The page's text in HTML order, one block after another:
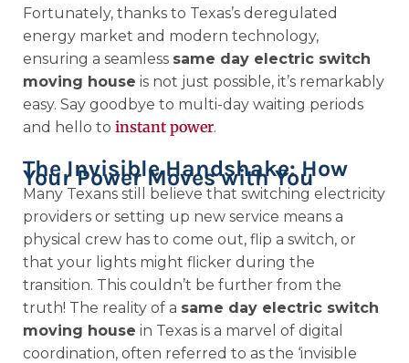
Fortunately, thanks to Texas’s deregulated
energy market and modern technology,
ensuring a seamless same day electric switch
moving house is not just possible, it’s remarkably
easy. Say goodbye to multi-day waiting periods
and hello to instant power.
The Invisible Handshake: How
Your Power Moves with You
Many Texans still believe that switching electricity
providers or setting up new service means a
physical crew has to come out, flip a switch, or
that your lights might flicker during the
transition. This couldn’t be further from the
truth! The reality of a same day electric switch
moving house in Texas is a marvel of digital
coordination, often referred to as the ‘invisible